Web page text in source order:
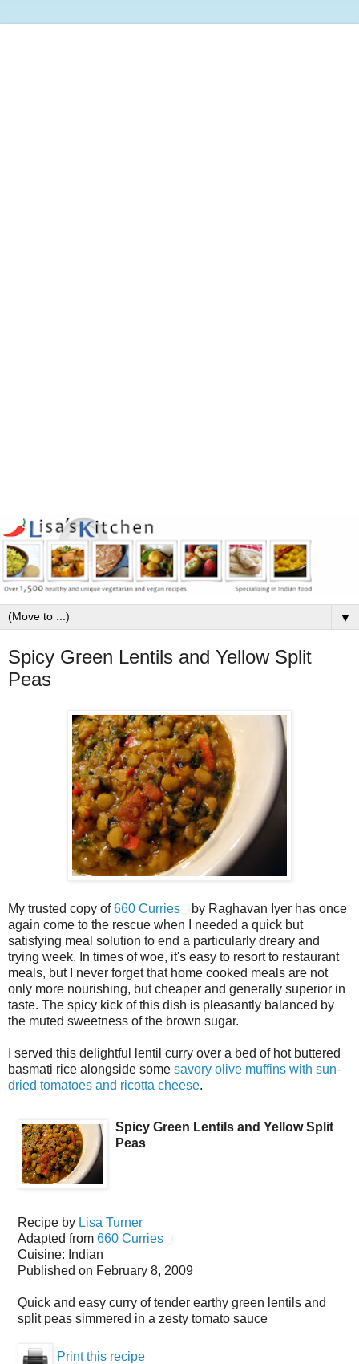
▼
Spicy Green Lentils and Yellow Split
Peas
My trusted copy of660 Curries
by Raghavan Iyer has once
again come to the rescue when I needed a quick but
satisfying meal solution to end a particularly dreary and
trying week. In times of woe, it's easy to resort to restaurant
meals, but I never forget that home cooked meals are not
only more nourishing, but cheaper and generally superior in
taste. The spicy kick of this dish is pleasantly balanced by
the muted sweetness of the brown sugar.
I served this delightful lentil curry over a bed of hot buttered
basmati rice alongside some savory olive muffins with sun-
dried tomatoes and ricotta cheese.
Spicy Green Lentils and Yellow Split
Peas
Recipe by Lisa Turner
Adapted from 660 Curries
Cuisine: Indian
Published on February 8, 2009
Quick and easy curry of tender earthy green lentils and
split peas simmered in a zesty tomato sauce
Print this recipe